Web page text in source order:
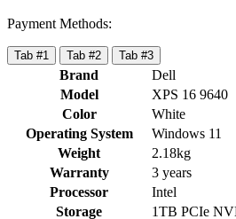
Payment Methods:
Tab #1 Tab #2 Tab #3
Brand
Dell
Model
XPS 16 9640
Color
White
Operating System
Windows 11
Weight
2.18kg
Warranty
3 years
Processor
Intel
Storage
1TB PCIe